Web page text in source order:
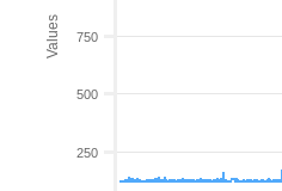
Values
250
500
750